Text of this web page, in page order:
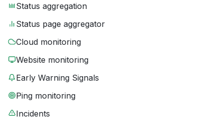
Status aggregation
Status page aggregator
Cloud monitoring
Website monitoring
Early Warning Signals
Ping monitoring
Incidents